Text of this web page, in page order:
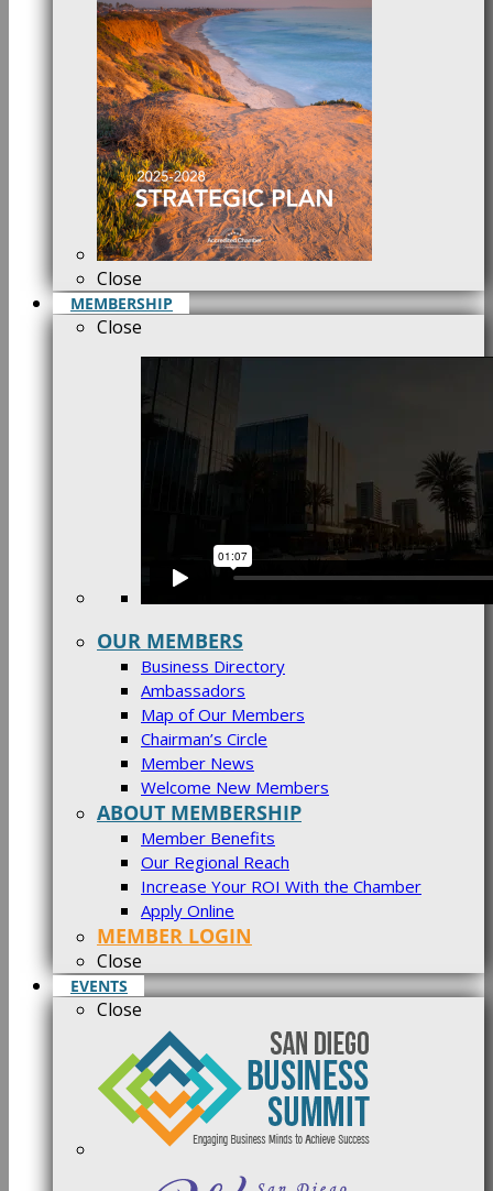
Close
MEMBERSHIP
Close
OUR MEMBERS
Business Directory
Ambassadors
Map of Our Members
Chairman’s Circle
Member News
Welcome New Members
ABOUT MEMBERSHIP
Member Benefits
Our Regional Reach
Increase Your ROI With the Chamber
Apply Online
MEMBER LOGIN
Close
EVENTS
Close